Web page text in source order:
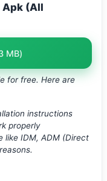
Apk (All
MB)
for free. Here are
instructions
properly
like IDM, ADM (Direct